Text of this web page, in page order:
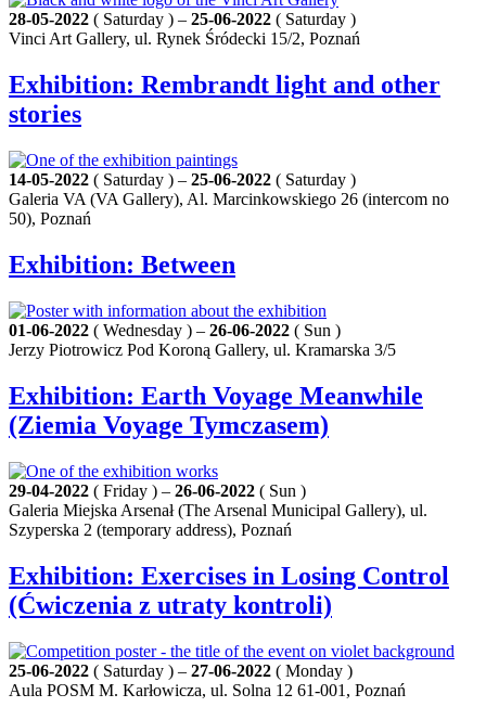
28-05-2022 ( Saturday ) – 25-06-2022 ( Saturday )
Vinci Art Gallery, ul. Rynek Śródecki 15/2, Poznań
Exhibition: Rembrandt light and other
stories
14-05-2022 ( Saturday ) – 25-06-2022 ( Saturday )
Galeria VA (VA Gallery), Al. Marcinkowskiego 26 (intercom no
50), Poznań
Exhibition: Between
01-06-2022 ( Wednesday ) – 26-06-2022 ( Sun )
Jerzy Piotrowicz Pod Koroną Gallery, ul. Kramarska 3/5
Exhibition: Earth Voyage Meanwhile
(Ziemia Voyage Tymczasem)
29-04-2022 ( Friday ) – 26-06-2022 ( Sun )
Galeria Miejska Arsenał (The Arsenal Municipal Gallery), ul.
Szyperska 2 (temporary address), Poznań
Exhibition: Exercises in Losing Control
(Ćwiczenia z utraty kontroli)
25-06-2022 ( Saturday ) – 27-06-2022 ( Monday )
Aula POSM M. Karłowicza, ul. Solna 12 61-001, Poznań